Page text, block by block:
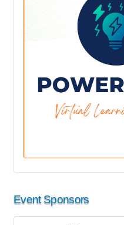
Event Sponsors